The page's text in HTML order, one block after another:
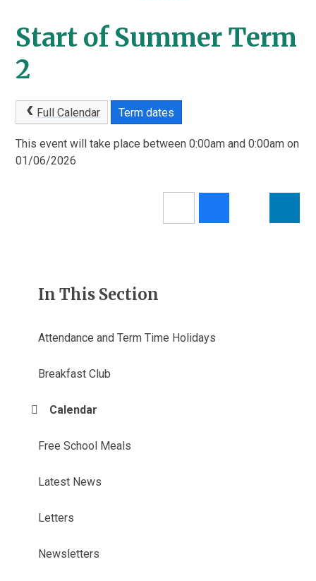
Start of Summer Term
2
Full Calendar Term dates
This event will take place between 0:00am and 0:00am on
01/06/2026
In This Section
Attendance and Term Time Holidays
Breakfast Club
Calendar
Free School Meals
Latest News
Letters
Newsletters